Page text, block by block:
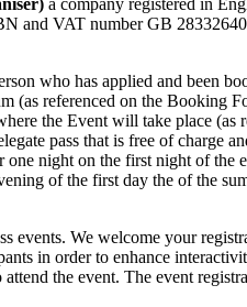
a company registered in
and VAT number GB
who has applied and been
(as referenced on the Booking
the Event will take place
pass that is free of charge
night on the first night of
of the first day the of the
events. We welcome your
in order to enhance
the event. The event